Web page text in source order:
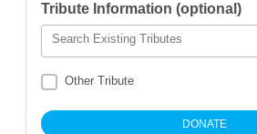
Tribute Information (optional)
Search Existing Tributes
Other Tribute